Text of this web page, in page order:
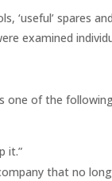
‘useful’ spares
examined
one of the
it.”
that no